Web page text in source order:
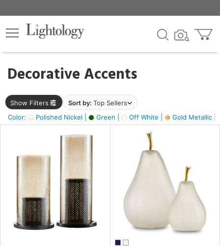
Decorative Accents
Show Filters Sort by: Top Sellers
Color:
Polished Nickel | Green | Off White | Gold Metallic |
×